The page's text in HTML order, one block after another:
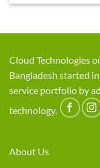
Cloud Technologies
Bangladesh started
service portfolio by
technology.
About Us